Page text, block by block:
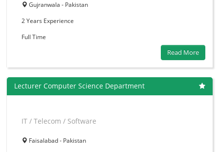
Gujranwala - Pakistan
2 Years Experience
Full Time
Read More
Lecturer Computer Science Department
IT / Telecom / Software
Faisalabad - Pakistan